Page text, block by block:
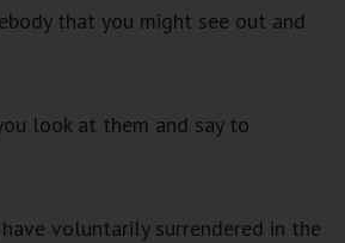
that you might see out and
look at them and say to
have voluntarily surrendered in the